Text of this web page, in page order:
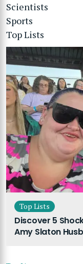
Scientists
Sports
Top Lists
Top Lists
Discover 5
Amy Slaton